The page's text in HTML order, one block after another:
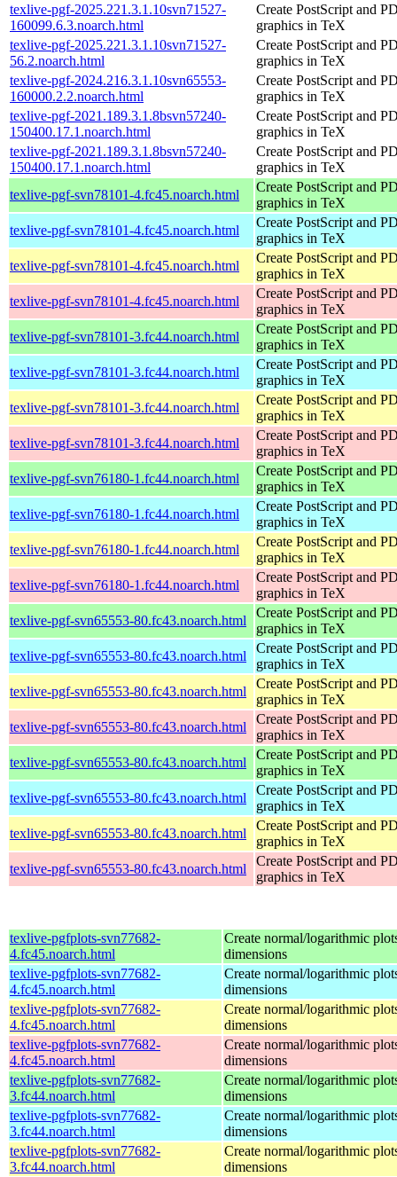
texlive-pgf-2025.221.3.1.10svn71527-
160099.6.3.noarch.html
Create PostScript and
graphics in TeX
texlive-pgf-2025.221.3.1.10svn71527-
56.2.noarch.html
Create PostScript and
graphics in TeX
texlive-pgf-2024.216.3.1.10svn65553-
160000.2.2.noarch.html
Create PostScript and
graphics in TeX
texlive-pgf-2021.189.3.1.8bsvn57240-
150400.17.1.noarch.html
Create PostScript and
graphics in TeX
texlive-pgf-2021.189.3.1.8bsvn57240-
150400.17.1.noarch.html
Create PostScript and
graphics in TeX
texlive-pgf-svn78101-4.fc45.noarch.html
Create PostScript and
graphics in TeX
texlive-pgf-svn78101-4.fc45.noarch.html
Create PostScript and
graphics in TeX
texlive-pgf-svn78101-4.fc45.noarch.html
Create PostScript and
graphics in TeX
texlive-pgf-svn78101-4.fc45.noarch.html
Create PostScript and
graphics in TeX
texlive-pgf-svn78101-3.fc44.noarch.html
Create PostScript and
graphics in TeX
texlive-pgf-svn78101-3.fc44.noarch.html
Create PostScript and
graphics in TeX
texlive-pgf-svn78101-3.fc44.noarch.html
Create PostScript and
graphics in TeX
texlive-pgf-svn78101-3.fc44.noarch.html
Create PostScript and
graphics in TeX
texlive-pgf-svn76180-1.fc44.noarch.html
Create PostScript and
graphics in TeX
texlive-pgf-svn76180-1.fc44.noarch.html
Create PostScript and
graphics in TeX
texlive-pgf-svn76180-1.fc44.noarch.html
Create PostScript and
graphics in TeX
texlive-pgf-svn76180-1.fc44.noarch.html
Create PostScript and
graphics in TeX
texlive-pgf-svn65553-80.fc43.noarch.html
Create PostScript and
graphics in TeX
texlive-pgf-svn65553-80.fc43.noarch.html
Create PostScript and
graphics in TeX
texlive-pgf-svn65553-80.fc43.noarch.html
Create PostScript and
graphics in TeX
texlive-pgf-svn65553-80.fc43.noarch.html
Create PostScript and
graphics in TeX
texlive-pgf-svn65553-80.fc43.noarch.html
Create PostScript and
graphics in TeX
texlive-pgf-svn65553-80.fc43.noarch.html
Create PostScript and
graphics in TeX
texlive-pgf-svn65553-80.fc43.noarch.html
Create PostScript and
graphics in TeX
texlive-pgf-svn65553-80.fc43.noarch.html
Create PostScript and
graphics in TeX
texlive-pgfplots-svn77682-
4.fc45.noarch.html
Create normal/logarithmic
dimensions
texlive-pgfplots-svn77682-
4.fc45.noarch.html
Create normal/logarithmic
dimensions
texlive-pgfplots-svn77682-
4.fc45.noarch.html
Create normal/logarithmic
dimensions
texlive-pgfplots-svn77682-
4.fc45.noarch.html
Create normal/logarithmic
dimensions
texlive-pgfplots-svn77682-
3.fc44.noarch.html
Create normal/logarithmic
dimensions
texlive-pgfplots-svn77682-
3.fc44.noarch.html
Create normal/logarithmic
dimensions
texlive-pgfplots-svn77682-
3.fc44.noarch.html
Create normal/logarithmic
dimensions